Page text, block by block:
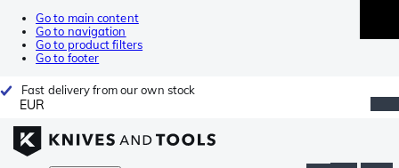
Go to main content
Go to navigation
Go to product filters
Go to footer
Fast delivery from our own stock
EUR